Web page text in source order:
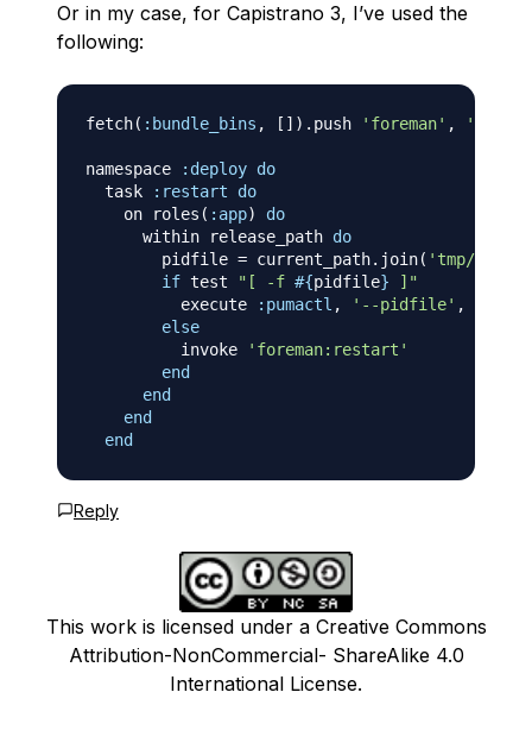
Or in my case, for Capistrano 3, I’ve used the
following:
fetch( :bundle_bins , [ ] ) . push 'foreman' ,
namespace :deploy do
  task
:restart
do
    on roles
( :app)
do
      within release_path
do
        pidfile
= current_path. join( 'tmp/pids/
if test "[ -f #{pidfile} ]"
          execute
:pumactl , '--pidfile' ,
else
          invoke
'foreman:restart'
end
end
end
end
Reply
This work is licensed under a Creative Commons
Attribution-NonCommercial- ShareAlike 4.0
International License.